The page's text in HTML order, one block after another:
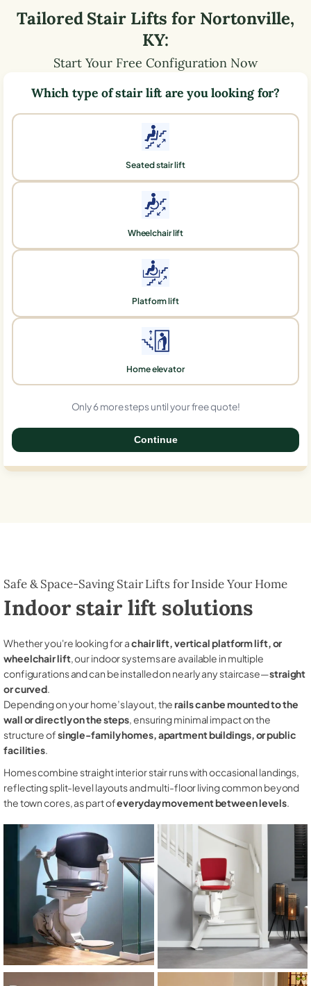
Tailored Stair Lifts for Nortonville,
KY:
Start Your Free Configuration Now
Which type of stair lift are you looking for?
Seated stair lift
Wheelchair lift
Platform lift
Home elevator
Only 6 more steps until your free quote!
Continue
Safe & Space-Saving Stair Lifts for Inside Your Home
Indoor stair lift solutions
Whether you're looking for achair lift, vertical platform lift, or
wheelchair lift, our indoor systems are available in multiple
configurations and can be installed on nearly any staircase—straight
or curved.
Depending on your home’s layout, therails can be mounted to the
wall or directly on the steps, ensuring minimal impact on the
structure ofsingle-family homes, apartment buildings, or public
facilities.
Homes combine straight interior stair runs with occasional landings,
reflecting split-level layouts and multi-floor living common beyond
the town cores, as part ofeveryday movement between levels.